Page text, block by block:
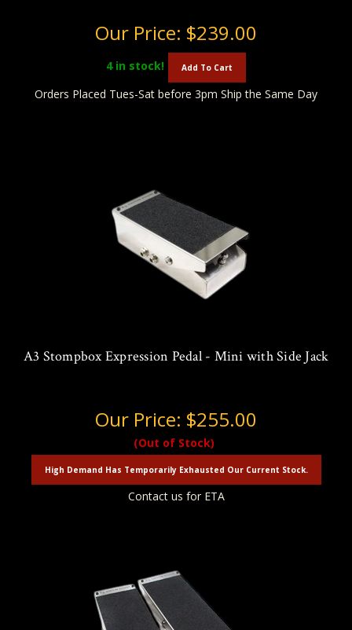
Our Price: $239.00
4in stock! Add To Cart
Orders Placed Tues-Sat before 3pm Ship the Same Day
A3 Stompbox Expression Pedal - Mini with Side Jack
Our Price: $255.00
(Out of Stock)
High Demand Has Temporarily Exhausted Our Current Stock.
Contact us for ETA